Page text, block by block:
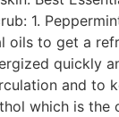
1.
oils to get a
quickly
and to
which is the